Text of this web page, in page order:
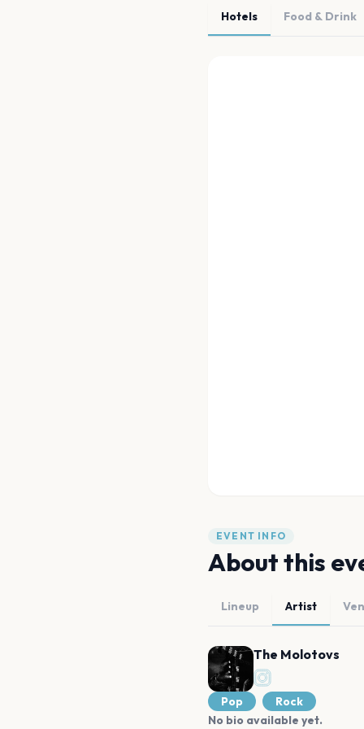
Hotels Food & Drink
EVENT INFO
About this
Lineup Artist
The Molotovs
Pop
Rock
No bio available yet.